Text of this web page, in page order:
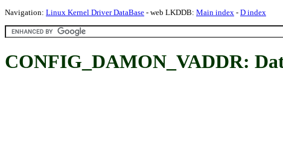
Navigation: Linux Kernel Driver DataBase - web LKDDB: Main index - D index
CONFIG_DAMON_VADDR: